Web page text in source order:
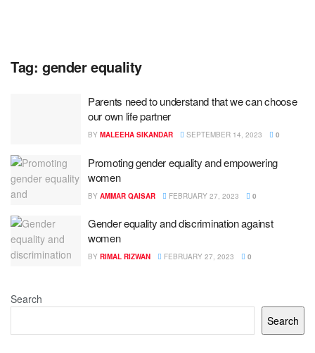
Tag: gender equality
Parents need to understand that we can choose
our own life partner
BY MALEEHA SIKANDAR SEPTEMBER 14, 2023 0
Promoting gender equality and empowering
women
BY AMMAR QAISAR FEBRUARY 27, 2023 0
Gender equality and discrimination against
women
BY RIMAL RIZWAN FEBRUARY 27, 2023 0
Search
Search